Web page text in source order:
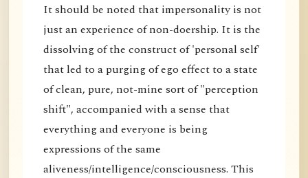
It should be noted that impersonality is not
just an experience of non-doership. It is the
dissolving of the construct of 'personal self'
that led to a purging of ego effect to a state
of clean, pure, not-mine sort of "perception
shift", accompanied with a sense that
everything and everyone is being
expressions of the same
aliveness/intelligence/consciousness. This